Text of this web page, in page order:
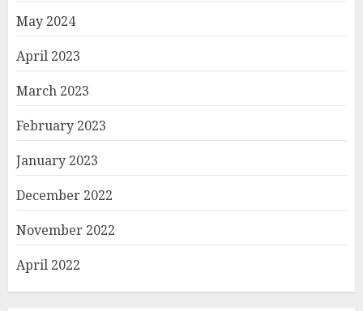
May 2024
April 2023
March 2023
February 2023
January 2023
December 2022
November 2022
April 2022